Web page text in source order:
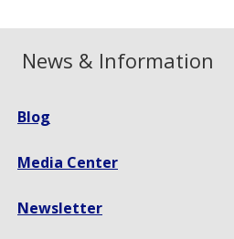
News & Information
Blog
Media Center
Newsletter